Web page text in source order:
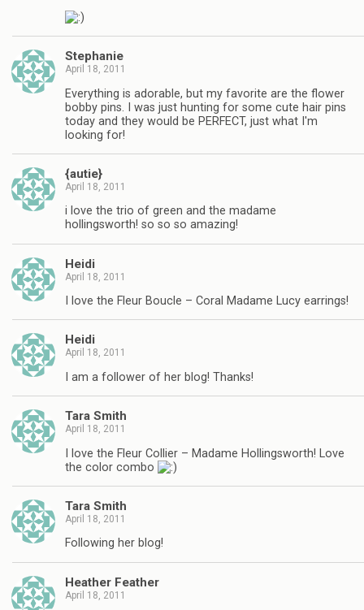
Stephanie
April 18, 2011
Everything is adorable, but my favorite are the flower
bobby pins. I was just hunting for some cute hair pins
today and they would be PERFECT, just what I'm
looking for!
{autie}
April 18, 2011
i love the trio of green and the madame
hollingsworth! so so so amazing!
Heidi
April 18, 2011
I love the Fleur Boucle – Coral Madame Lucy earrings!
Heidi
April 18, 2011
I am a follower of her blog! Thanks!
Tara Smith
April 18, 2011
I love the Fleur Collier – Madame Hollingsworth! Love
the color combo
Tara Smith
April 18, 2011
Following her blog!
Heather Feather
April 18, 2011